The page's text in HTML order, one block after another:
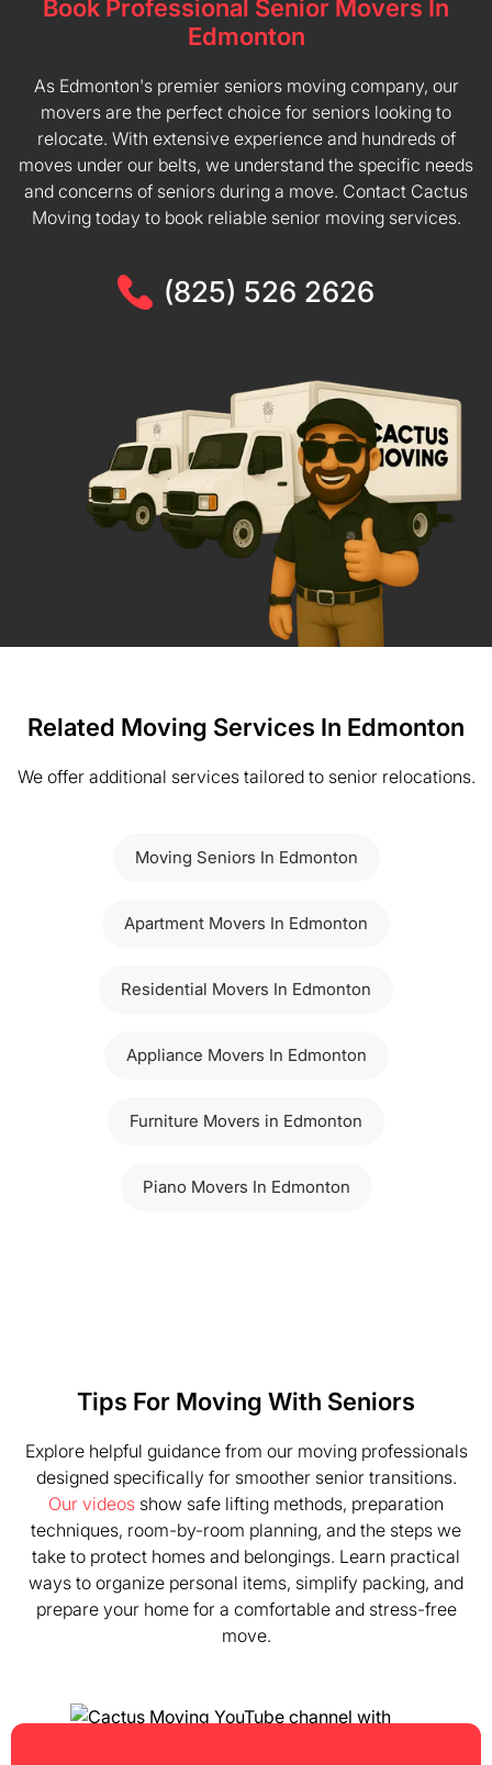
Book Professional Senior Movers In
Edmonton
As Edmonton's premier seniors moving company, our
movers are the perfect choice for seniors looking to
relocate. With extensive experience and hundreds of
moves under our belts, we understand the specific needs
and concerns of seniors during a move. Contact Cactus
Moving today to book reliable senior moving services.
(825) 526 2626
Related Moving Services In Edmonton
We offer additional services tailored to senior relocations.
Moving Seniors In Edmonton
Apartment Movers In Edmonton
Residential Movers In Edmonton
Appliance Movers In Edmonton
Furniture Movers in Edmonton
Piano Movers In Edmonton
Tips For Moving With Seniors
Explore helpful guidance from our moving professionals
designed specifically for smoother senior transitions.
Our videos show safe lifting methods, preparation
techniques, room-by-room planning, and the steps we
take to protect homes and belongings. Learn practical
ways to organize personal items, simplify packing, and
prepare your home for a comfortable and stress-free
move.